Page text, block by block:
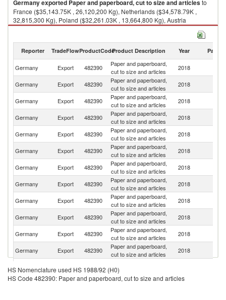
Germanyexported Paper and paperboard, cut to size and articlesto
France ($35,143.75K , 26,120,200 Kg), Netherlands ($34,578.79K ,
32,815,300 Kg), Poland ($32,261.03K , 13,664,800 Kg), Austria
($32,017.72K , 31,381,900 Kg), Italy ($29,790.89K , 12,127,000 Kg).
Reporter TradeFlowProductCodeProduct Description Year Partner
Germany Export 482390
Paper and paperboard,
cut to size and articles
2018
Germany Export 482390
Paper and paperboard,
cut to size and articles
2018
Germany Export 482390
Paper and paperboard,
cut to size and articles
2018
Germany Export 482390
Paper and paperboard,
cut to size and articles
2018
Germany Export 482390
Paper and paperboard,
cut to size and articles
2018
Germany Export 482390
Paper and paperboard,
cut to size and articles
2018
Germany Export 482390
Paper and paperboard,
cut to size and articles
2018
Germany Export 482390
Paper and paperboard,
cut to size and articles
2018
Germany Export 482390
Paper and paperboard,
cut to size and articles
2018
Germany
Export 482390
Paper and paperboard,
cut to size and articles
2018
Germany Export 482390
Paper and paperboard,
cut to size and articles
2018
Germany
Export 482390
Paper and paperboard,
cut to size and articles
2018
Germany
Export 482390
cut to size and articles
Germany
Export 482390
Paper and paperboard,
2018
HS Nomenclature used HS 1988/92 (H0)
HS Code 482390: Paper and paperboard, cut to size and articles